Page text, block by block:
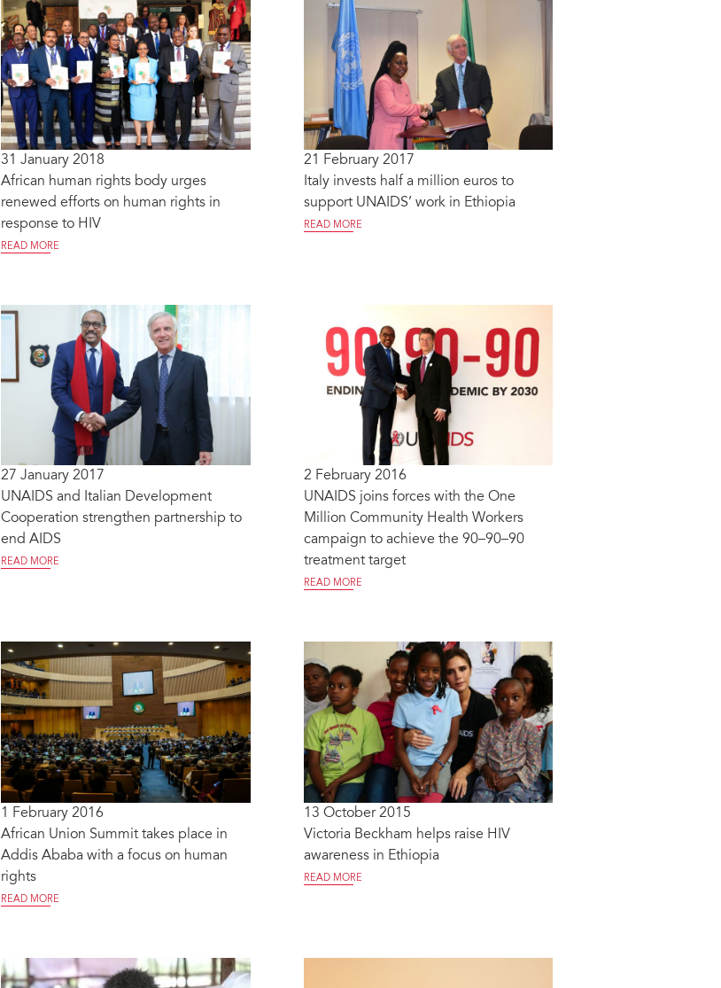
31 January 2018
African human rights body urges
renewed efforts on human rights in
response to HIV
READ MORE
21 February 2017
Italy invests half a million euros to
support UNAIDS’ work in Ethiopia
READ MORE
27 January 2017
UNAIDS and Italian Development
Cooperation strengthen partnership to
end AIDS
READ MORE
2 February 2016
UNAIDS joins forces with the One
Million Community Health Workers
campaign to achieve the 90–90–90
treatment target
READ MORE
1 February 2016
African Union Summit takes place in
Addis Ababa with a focus on human
rights
READ MORE
13 October 2015
Victoria Beckham helps raise HIV
awareness in Ethiopia
READ MORE